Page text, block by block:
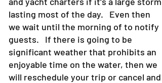
lasting most of the day. Even then
we wait until the morning of to notify
guests. If there is going to be
significant weather that prohibits an
enjoyable time on the water, then we
will reschedule your trip or cancel and